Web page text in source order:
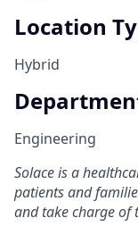
Location
Hybrid
Engineering
Solace is a
patients and
and take charge of